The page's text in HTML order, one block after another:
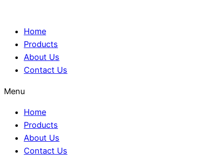
Home
Products
About Us
Contact Us
Menu
Home
Products
About Us
Contact Us